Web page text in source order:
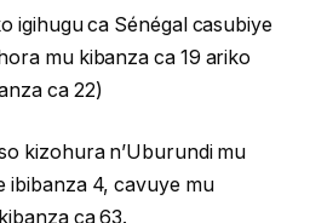
igihugu ca Sénégal casubiye
mu kibanza ca 19 ariko
ca 22)
kizohura n’Uburundi mu
ibibanza 4, cavuye mu
ca 63.